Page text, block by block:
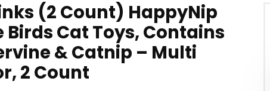
(2 Count) HappyNip
Birds Cat Toys, Contains
& Catnip – Multi
2 Count